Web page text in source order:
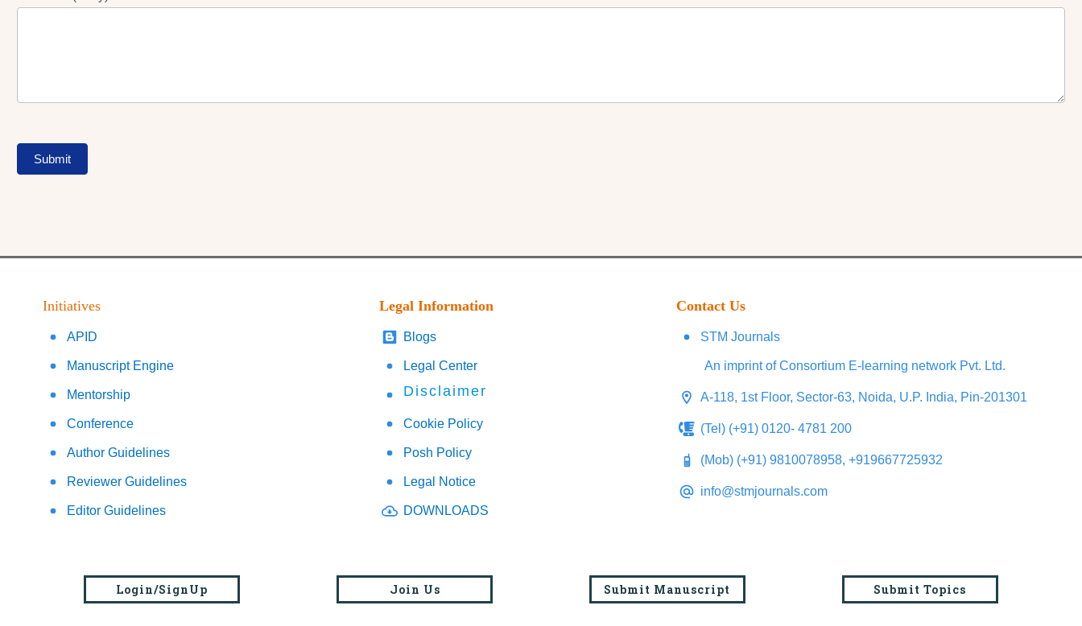
Submit
Initiatives
APID
Manuscript Engine
Mentorship
Conference
Author Guidelines
Reviewer Guidelines
Editor Guidelines
Legal Information
Blogs
Legal Center
Disclaimer
Cookie Policy
Posh Policy
Legal Notice
DOWNLOADS
Contact Us
STM Journals
An imprint of Consortium E-learning network Pvt. Ltd.
A-118, 1st Floor, Sector-63, Noida, U.P. India, Pin-201301
(Tel) (+91) 0120- 4781 200
(Mob) (+91) 9810078958, +919667725932
info@stmjournals.com
Login/SignUp Join Us Submit Manuscript Submit Topics